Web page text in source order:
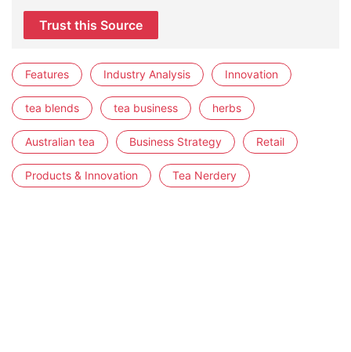
Trust this Source
Features Industry Analysis Innovation
tea blends tea business herbs
Australian tea Business Strategy Retail
Products & Innovation Tea Nerdery